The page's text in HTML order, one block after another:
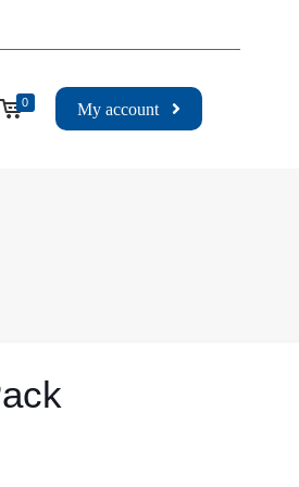
0 My account